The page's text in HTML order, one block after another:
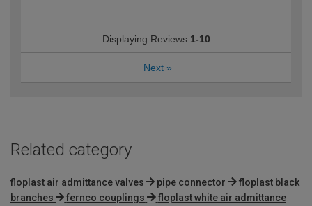
Displaying Reviews 1-10
Next »
Related category
floplast air admittance valves pipe connector
floplast black
branches
fernco couplings
floplast white air admittance